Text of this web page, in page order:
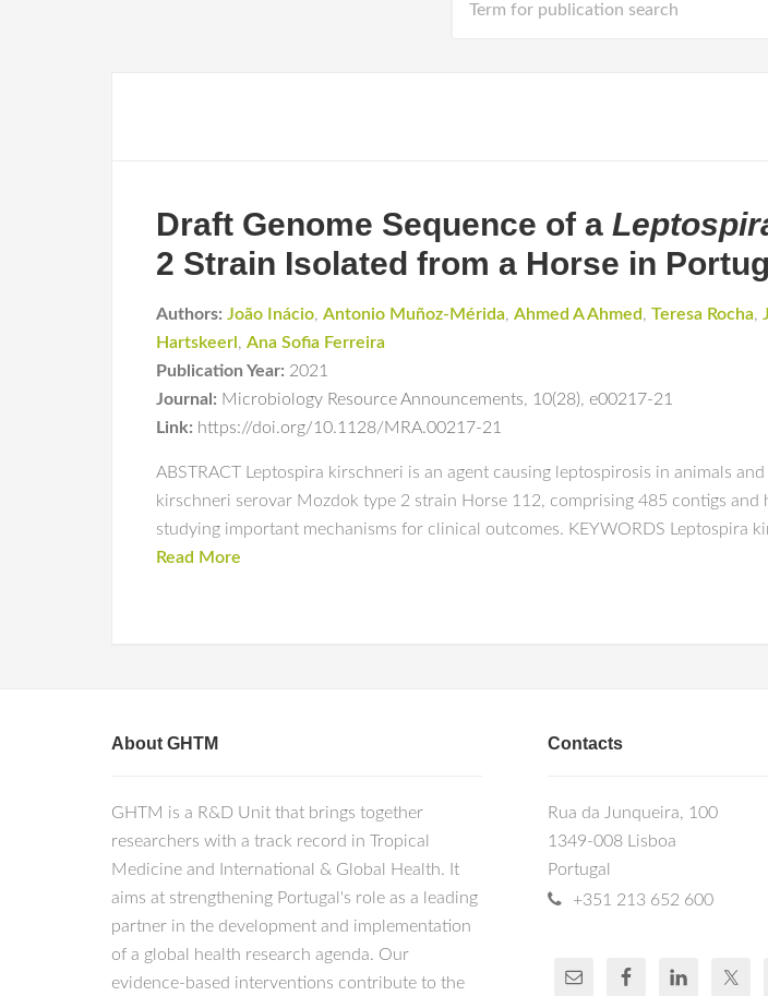
Draft Genome Sequence of a
2 Strain Isolated from a Horse in
Authors: João Inácio, Antonio Muñoz-Mérida, Ahmed A Ahmed, Teresa Rocha,
Hartskeerl , Ana Sofia Ferreira
Publication Year: 2021
Journal: Microbiology Resource Announcements, 10(28), e00217-21
Link: https://doi.org/10.1128/MRA.00217-21
ABSTRACT Leptospira kirschneri is an agent causing leptospirosis in animals
kirschneri serovar Mozdok type 2 strain Horse 112, comprising 485 contigs
studying important mechanisms for clinical outcomes. KEYWORDS Leptospira
Read More
About GHTM
GHTM is a R&D Unit that brings together
researchers with a track record in Tropical
Medicine and International & Global Health. It
aims at strengthening Portugal's role as a leading
partner in the development and implementation
of a global health research agenda. Our
evidence-based interventions contribute to the
Contacts
Rua da Junqueira, 100
1349-008 Lisboa
Portugal
+351 213 652 600